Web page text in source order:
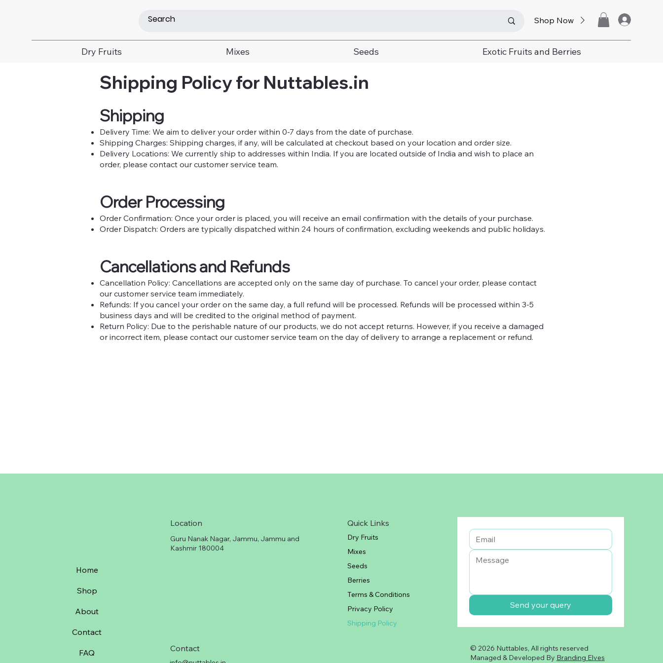
Shop Now
Dry Fruits Mixes Seeds Exotic Fruits and Berries
Shipping Policy for Nuttables.in
Shipping
Delivery Time: We aim to deliver your order within 0-7 days from the date of purchase.
Shipping Charges: Shipping charges, if any, will be calculated at checkout based on your location and order size.
Delivery Locations: We currently ship to addresses within India. If you are located outside of India and wish to place an
order, please contact our customer service team.
Order Processing
Order Confirmation: Once your order is placed, you will receive an email confirmation with the details of your purchase.
Order Dispatch: Orders are typically dispatched within 24 hours of confirmation, excluding weekends and public holidays.
Cancellations and Refunds
Cancellation Policy: Cancellations are accepted only on the same day of purchase. To cancel your order, please contact
our customer service team immediately.
Refunds: If you cancel your order on the same day, a full refund will be processed. Refunds will be processed within 3-5
business days and will be credited to the original method of payment.
Return Policy: Due to the perishable nature of our products, we do not accept returns. However, if you receive a damaged
or incorrect item, please contact our customer service team on the day of delivery to arrange a replacement or refund.
Home
Shop
About
Contact
FAQ
Location
Guru Nanak Nagar, Jammu, Jammu and
Kashmir 180004
Quick Links
Dry Fruits
Mixes
Seeds
Berries
Terms & Conditions
Privacy Policy
Shipping Policy
Send your query
Contact
© 2026 Nuttables, All rights reserved
Managed & Developed By Branding Elves